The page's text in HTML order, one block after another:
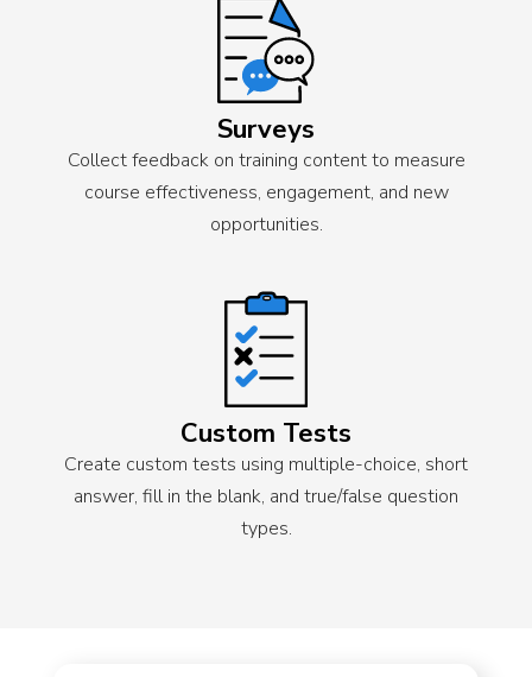
Surveys
Collect feedback on training content to measure
course effectiveness, engagement, and new
opportunities.
Custom Tests
Create custom tests using multiple-choice, short
answer, fill in the blank, and true/false question
types.